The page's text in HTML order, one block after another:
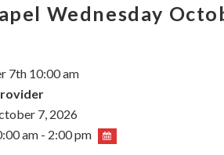
Wednesday
7th 10:00 am
7, 2026
am - 2:00 pm